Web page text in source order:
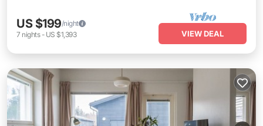
US $199/night
7 nights- US $1,393 VIEW DEAL